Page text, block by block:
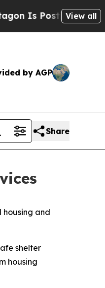
Is Posting Cryptic
View all
by AGP
Share
housing and
shelter
housing